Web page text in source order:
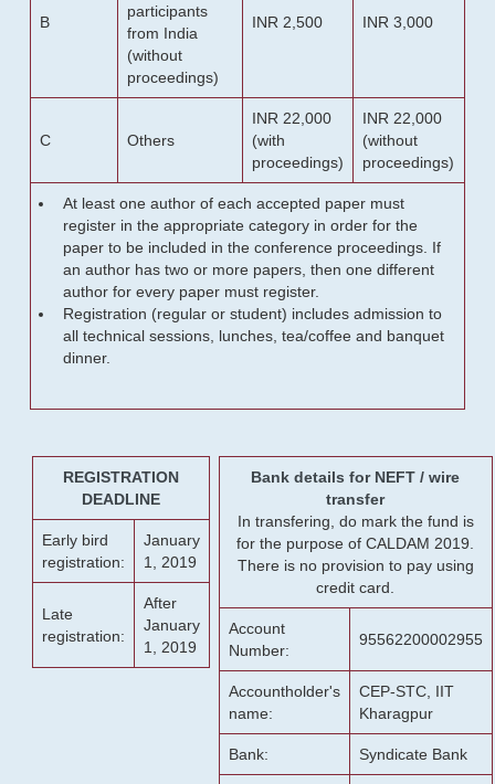
B
participants
from India
(without
proceedings)
INR 2,500 INR 3,000
C Others
INR 22,000
(with
proceedings)
INR 22,000
(without
proceedings)
At least one author of each accepted paper must
register in the appropriate category in order for the
paper to be included in the conference proceedings. If
an author has two or more papers, then one different
author for every paper must register.
Registration (regular or student) includes admission to
all technical sessions, lunches, tea/coffee and banquet
dinner.
REGISTRATION
DEADLINE
Early bird
registration:
January
1, 2019
Late
registration:
After
January
1, 2019
Bank details for NEFT / wire
transfer
In transfering, do mark the fund is
for the purpose of CALDAM 2019.
There is no provision to pay using
credit card.
Account
Number:
95562200002955
Accountholder's
name:
CEP-STC, IIT
Kharagpur
Bank: Syndicate Bank